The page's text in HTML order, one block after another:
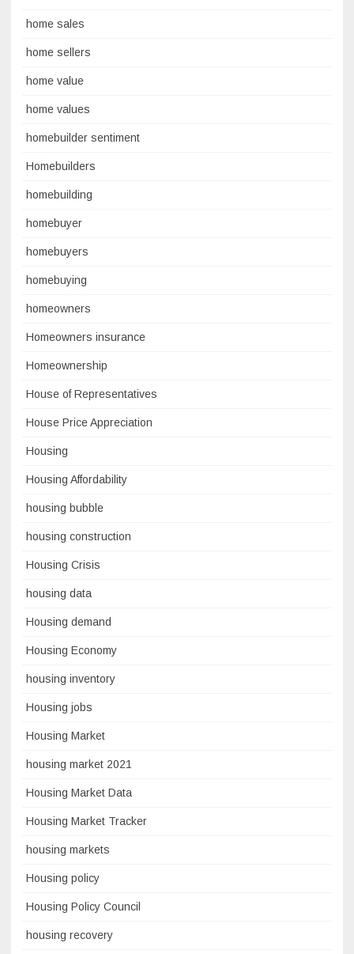
home sales
home sellers
home value
home values
homebuilder sentiment
Homebuilders
homebuilding
homebuyer
homebuyers
homebuying
homeowners
Homeowners insurance
Homeownership
House of Representatives
House Price Appreciation
Housing
Housing Affordability
housing bubble
housing construction
Housing Crisis
housing data
Housing demand
Housing Economy
housing inventory
Housing jobs
Housing Market
housing market 2021
Housing Market Data
Housing Market Tracker
housing markets
Housing policy
Housing Policy Council
housing recovery